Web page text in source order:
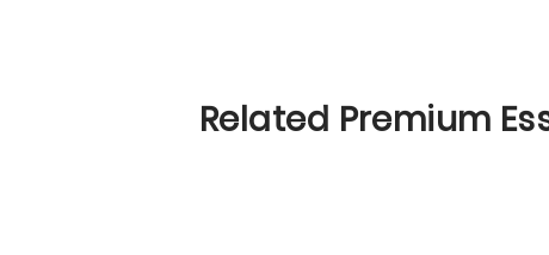
Related Premium